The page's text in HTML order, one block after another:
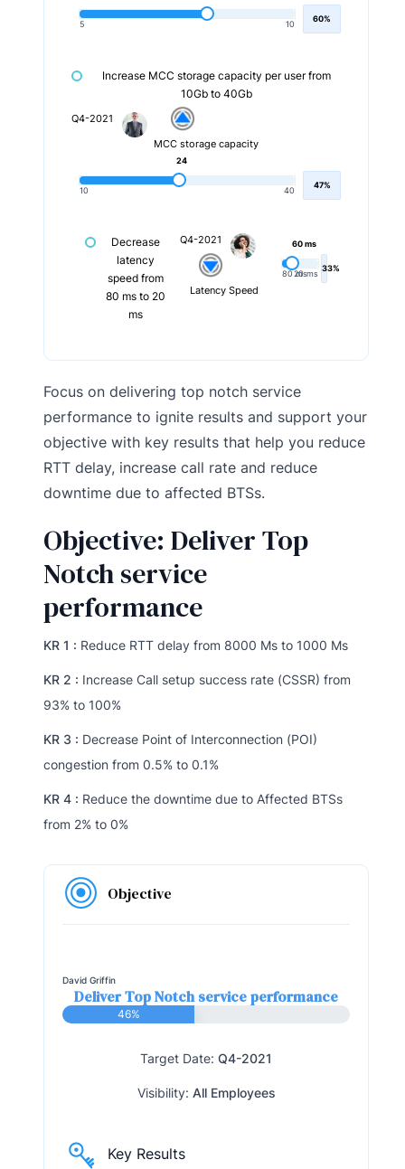
5 10 60%
Increase MCC storage capacity per user from
10Gb to 40Gb
Q4-2021
MCC storage capacity
10 40
24
47%
Decrease
latency
speed from
80 ms to 20
ms
Q4-2021
Latency Speed
80 ms20 ms
60 ms
33%
Focus on delivering top notch service
performance to ignite results and support your
objective with key results that help you reduce
RTT delay, increase call rate and reduce
downtime due to affected BTSs.
Objective: Deliver Top
Notch service
performance
KR 1 : Reduce RTT delay from 8000 Ms to 1000 Ms
KR 2 : Increase Call setup success rate (CSSR) from
93% to 100%
KR 3 : Decrease Point of Interconnection (POI)
congestion from 0.5% to 0.1%
KR 4 : Reduce the downtime due to Affected BTSs
from 2% to 0%
Objective
David Griffin
Deliver Top Notch service performance
46%
Target Date: Q4-2021
Visibility: All Employees
Key Results